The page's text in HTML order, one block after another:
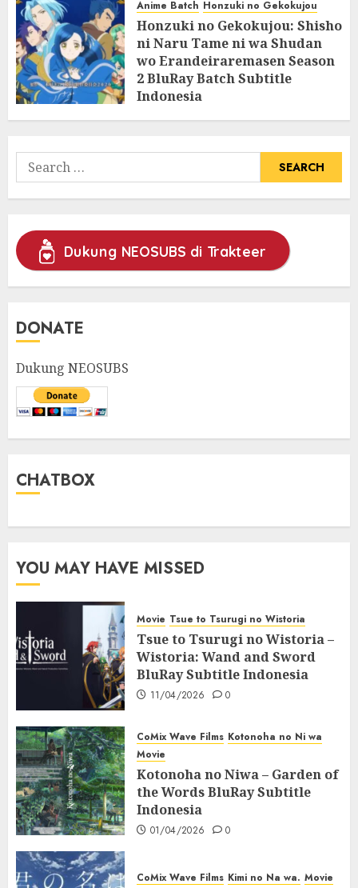
Anime Batch Honzuki no Gekokujou
Honzuki no Gekokujou: Shisho
ni Naru Tame ni wa Shudan
wo Erandeiraremasen Season
2 BluRay Batch Subtitle
Indonesia
31/05/2025 0
Search
for:
Dukung NEOSUBS di Trakteer
DONATE
Dukung NEOSUBS
CHATBOX
YOU MAY HAVE MISSED
Movie Tsue to Tsurugi no Wistoria
Tsue to Tsurugi no Wistoria –
Wistoria: Wand and Sword
BluRay Subtitle Indonesia
11/04/2026 0
CoMix Wave Films Kotonoha no Ni wa
Movie
Kotonoha no Niwa – Garden of
the Words BluRay Subtitle
Indonesia
01/04/2026 0
CoMix Wave Films Kimi no Na wa. Movie